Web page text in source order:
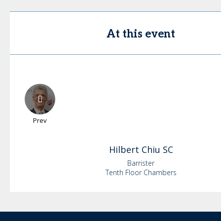
At this event
Prev
Hilbert Chiu SC
Barrister
Tenth Floor Chambers